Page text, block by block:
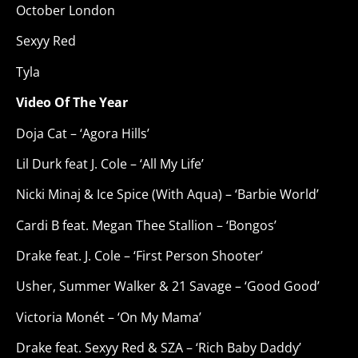
October London
Sexyy Red
Tyla
Video Of The Year
Doja Cat – ‘Agora Hills’
Lil Durk feat J. Cole – ‘All My Life’
Nicki Minaj & Ice Spice (With Aqua) – ‘Barbie World’
Cardi B feat. Megan Thee Stallion – ‘Bongos’
Drake feat. J. Cole – ‘First Person Shooter’
Usher, Summer Walker & 21 Savage – ‘Good Good’
Victoria Monét – ‘On My Mama’
Drake feat. Sexyy Red & SZA – ‘Rich Baby Daddy’